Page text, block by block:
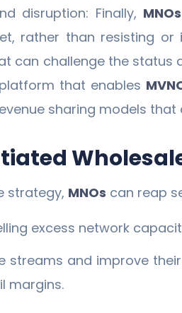
disruption: Finally, MNOs
rather than resisting
can challenge the status
that enables
sharing models
strategy, MNOs can reap
excess network
streams and improve
margins.